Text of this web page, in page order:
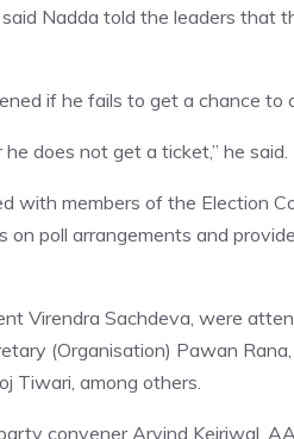
Nadda told the leaders that
if he fails to get a chance to
does not get a ticket,” he said.
with members of the Election
poll arrangements and
Virendra Sachdeva, were
(Organisation) Pawan
Tiwari, among others.
convener Arvind Kejriwal,